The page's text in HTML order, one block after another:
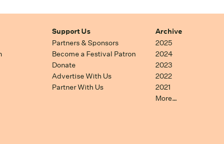
Support Us
Partners & Sponsors
Become a Festival Patron
Donate
Advertise With Us
Partner With Us
Archive
2025
2024
2023
2022
2021
More…